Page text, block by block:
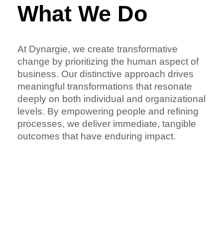
What We Do
At Dynargie, we create transformative
change by prioritizing the human aspect of
business. Our distinctive approach drives
meaningful transformations that resonate
deeply on both individual and organizational
levels. By empowering people and refining
processes, we deliver immediate, tangible
outcomes that have enduring impact.